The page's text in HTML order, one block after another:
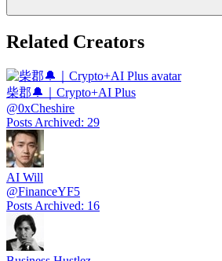
Related Creators
柴郡🔔｜Crypto+AI Plus
@0xCheshire
Posts Archived: 29
AI Will
@FinanceYF5
Posts Archived: 16